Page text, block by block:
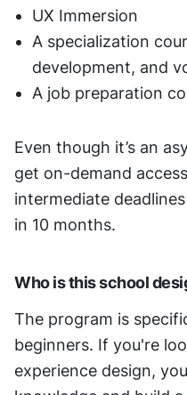
UX Immersion
A specialization
development, and
A job preparation
Even though it’s an
get on-demand
intermediate
in 10 months.
Who is this school
The program is
beginners. If you're
experience design,